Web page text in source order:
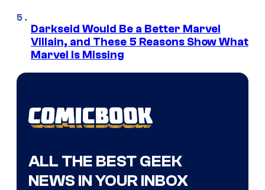
Darkseid Would Be a Better Marvel
Villain, and These 5 Reasons Show What
Marvel Is Missing
ALL THE BEST GEEK
NEWS IN YOUR INBOX